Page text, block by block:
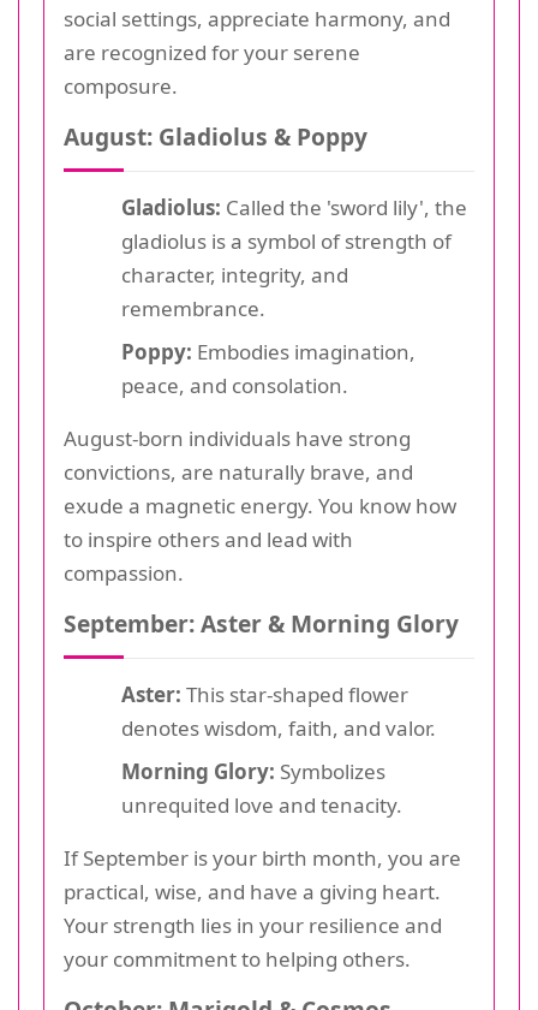
social settings, appreciate harmony, and
are recognized for your serene
composure.
August: Gladiolus & Poppy
Gladiolus: Called the 'sword lily', the
gladiolus is a symbol of strength of
character, integrity, and
remembrance.
Poppy: Embodies imagination,
peace, and consolation.
August-born individuals have strong
convictions, are naturally brave, and
exude a magnetic energy. You know how
to inspire others and lead with
compassion.
September: Aster & Morning Glory
Aster: This star-shaped flower
denotes wisdom, faith, and valor.
Morning Glory: Symbolizes
unrequited love and tenacity.
If September is your birth month, you are
practical, wise, and have a giving heart.
Your strength lies in your resilience and
your commitment to helping others.